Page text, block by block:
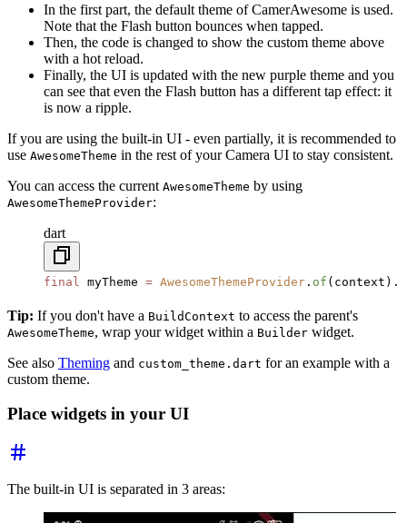
In the first part, the default theme of CamerAwesome is used.
Note that the Flash button bounces when tapped.
Then, the code is changed to show the custom theme above
with a hot reload.
Finally, the UI is updated with the new purple theme and you
can see that even the Flash button has a different tap effect: it
is now a ripple.
If you are using the built-in UI - even partially, it is recommended to
use AwesomeTheme in the rest of your Camera UI to stay consistent.
You can access the current AwesomeTheme by using
AwesomeThemeProvider:
dart
final myTheme = AwesomeThemeProvider . of
Tip: If you don't have a BuildContext to access the parent's
AwesomeTheme, wrap your widget within a Builder widget.
See also Theming and custom_theme.dart for an example with a
custom theme.
Place widgets in your UI
The built-in UI is separated in 3 areas: